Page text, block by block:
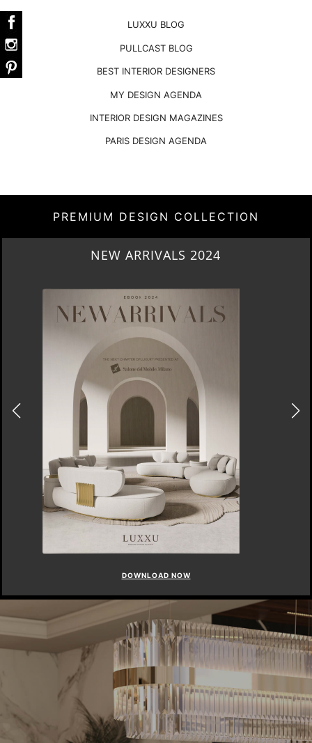
LUXXU BLOG
PULLCAST BLOG
BEST INTERIOR DESIGNERS
MY DESIGN AGENDA
INTERIOR DESIGN MAGAZINES
PARIS DESIGN AGENDA
PREMIUM DESIGN COLLECTION
HERITAGE PENTHOUSE IN LIVERPOOL
DOWNLOAD NOW